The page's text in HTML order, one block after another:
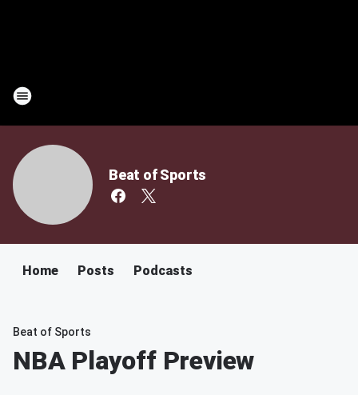
Beat of Sports
Home Posts Podcasts
Beat of Sports
NBA Playoff Preview